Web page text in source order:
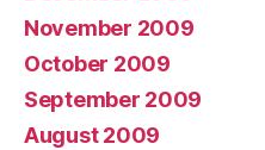
November 2009
October 2009
September 2009
August 2009